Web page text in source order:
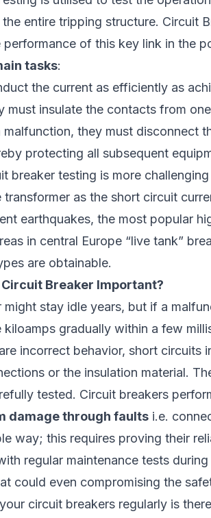
entire tripping structure. Circuit
performance of this key link in the
tasks:
the current as efficiently as
must insulate the contacts from
malfunction, they must disconnect
protecting all subsequent
breaker testing is more
as the short circuit
earthquakes, the most popular
in central Europe “live tank”
are obtainable.
Breaker Important?
might stay idle years, but if a
kiloamps gradually within a few
incorrect behavior, short circuits
or the insulation material.
tested. Circuit breakers
damage through faults i.e.
way; this requires proving their
regular maintenance tests
could even compromising the
circuit breakers regularly is